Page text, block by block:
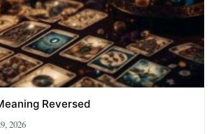
Reversed
2026